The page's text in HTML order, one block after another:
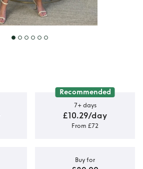
Recommended
7+ days
£10.29/day
From £72
Buy for